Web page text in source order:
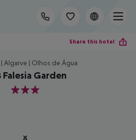
Share this hotel
Algarve | Olhos de Água
Falesia Garden
3